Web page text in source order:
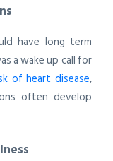
have long term
a wake up call for
of heart disease,
often develop